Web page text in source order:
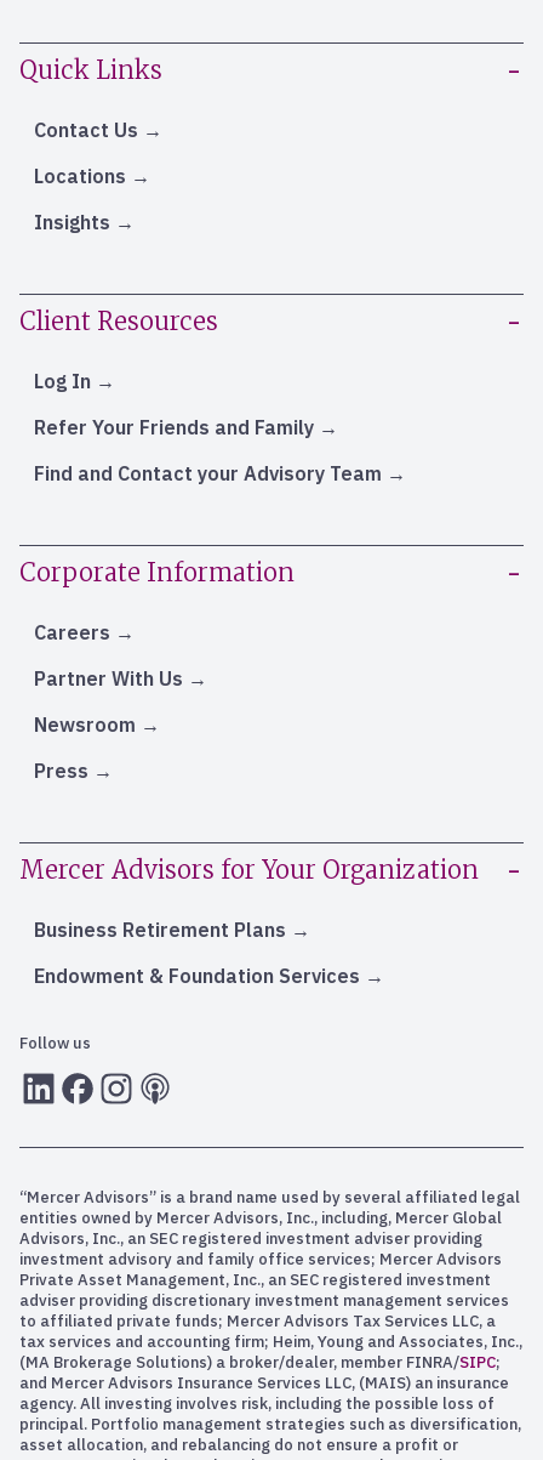
Quick Links
Contact Us
Locations
Insights
Client Resources
Log In
Refer Your Friends and Family
Find and Contact your Advisory Team
Corporate Information
Careers
Partner With Us
Newsroom
Press
Mercer Advisors for Your Organization
Business Retirement Plans
Endowment & Foundation Services
Follow us
LInkedInFacebook
Instagram
RSS
“Mercer Advisors” is a brand name used by several affiliated legal
entities owned by Mercer Advisors, Inc., including, Mercer Global
Advisors, Inc., an SEC registered investment adviser providing
investment advisory and family office services; Mercer Advisors
Private Asset Management, Inc., an SEC registered investment
adviser providing discretionary investment management services
to affiliated private funds; Mercer Advisors Tax Services LLC, a
tax services and accounting firm; Heim, Young and Associates, Inc.,
(MA Brokerage Solutions) a broker/dealer, member FINRA/SIPC;
and Mercer Advisors Insurance Services LLC, (MAIS) an insurance
agency. All investing involves risk, including the possible loss of
principal. Portfolio management strategies such as diversification,
asset allocation, and rebalancing do not ensure a profit or